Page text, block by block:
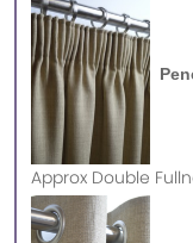
Approx Double